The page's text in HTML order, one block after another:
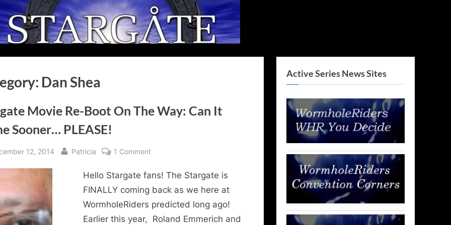
Dan Shea
Movie Re-Boot On The Way: Can It
Sooner… PLEASE!
12, 2014 By
Patricia 1 Commenton
Movie
Re-
Boot
On
Hello Stargate fans! The Stargate is
FINALLY coming back as we here at
WormholeRiders predicted long ago!
Earlier this year, Roland Emmerich and
Active Series News Sites